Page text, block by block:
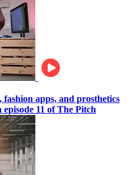
fashion apps, and prosthetics
11 of The Pitch